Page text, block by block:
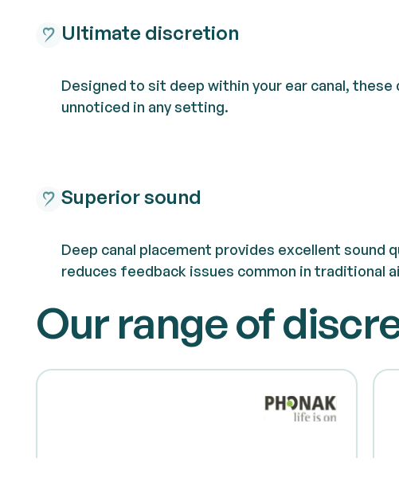
Ultimate discretion
Designed to sit deep within your ear canal, these
unnoticed in any setting.
Superior sound
Deep canal placement provides excellent sound
reduces feedback issues common in traditional
Our range of